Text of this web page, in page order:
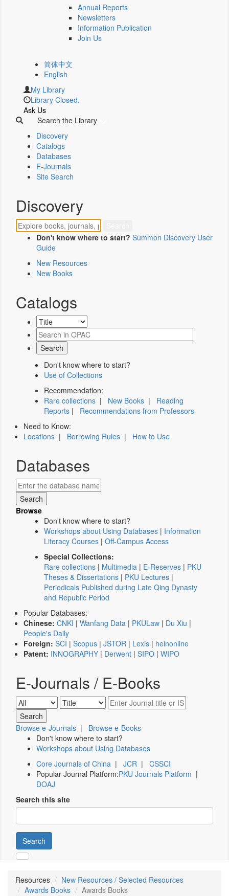
Annual Reports
Newsletters
Information Publication
Join Us
简体中文
English
My Library
Library Closed.
Ask Us
Search the Library
Discovery
Catalogs
Databases
E-Journals
Site Search
Discovery
Don't know where to start? Summon Discovery User
Guide
New Resources
New Books
Catalogs
Don't know where to start?
Use of Collections
Recommendation:
Rare collections | New Books | Reading
Reports | Recommendations from Professors
Need to Know:
Locations | Borrowing Rules | How to Use
Databases
Browse
Don't know where to start?
Workshops about Using Databases | Information
Literacy Courses | Off-Campus Access
Special Collections:
Rare collections | Multimedia | E-Reserves | PKU
Theses & Dissertations | PKU Lectures |
Periodicals Published during Late Qing Dynasty
and Republic Period
Popular Databases:
Chinese: CNKI | Wanfang Data | PKULaw | Du Xiu |
People's Daily
Foreign: SCI | Scopus | JSTOR | Lexis | heinonline
Patent: INNOGRAPHY | Derwent | SIPO | WIPO
E-Journals / E-Books
Browse e-Journals | Browse e-Books
Don't know where to start?
Workshops about Using Databases
Core Journals of China | JCR | CSSCI
Popular Journal Platform:PKU Journals Platform |
DOAJ
Search this site
Search
Resources
New Resources / Selected Resources
Awards Books
Awards Books